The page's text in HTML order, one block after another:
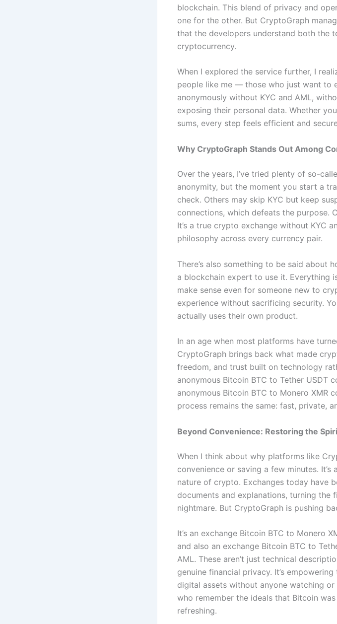
blockchain. This blend of privacy and
one for the other. But CryptoGraph
that the developers understand both the
cryptocurrency.
When I explored the service further, I
people like me — those who just want to
anonymously without KYC and AML,
exposing their personal data. Whether
sums, every step feels efficient and
Why CryptoGraph Stands Out Among
Over the years, I’ve tried plenty of so-
anonymity, but the moment you start a
check. Others may skip KYC but keep
connections, which defeats the purpose.
It’s a true crypto exchange without KYC
philosophy across every currency pair.
There’s also something to be said about
a blockchain expert to use it. Everything
make sense even for someone new to
experience without sacrificing security.
actually uses their own product.
In an age when most platforms have
CryptoGraph brings back what made
freedom, and trust built on technology
anonymous Bitcoin BTC to Tether USDT
anonymous Bitcoin BTC to Monero XMR
process remains the same: fast, private,
Beyond Convenience: Restoring the
When I think about why platforms like
convenience or saving a few minutes.
nature of crypto. Exchanges today have
documents and explanations, turning the
nightmare. But CryptoGraph is pushing
It’s an exchange Bitcoin BTC to Monero
and also an exchange Bitcoin BTC to
AML. These aren’t just technical
genuine financial privacy. It’s
digital assets without anyone watching
who remember the ideals that Bitcoin
refreshing.